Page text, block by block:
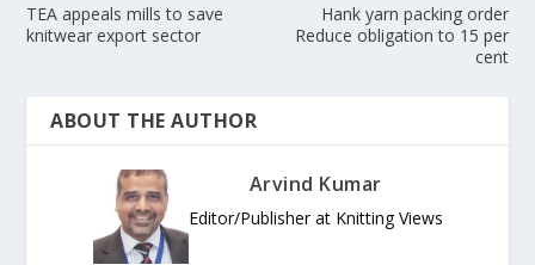
TEA appeals mills to save
knitwear export sector
Hank yarn packing order
Reduce obligation to 15 per
cent
ABOUT THE AUTHOR
Arvind Kumar
Editor/Publisher at Knitting Views